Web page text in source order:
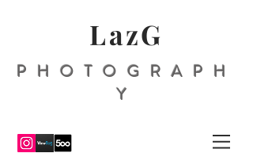
LazG
PHOTOGRAPH
Y